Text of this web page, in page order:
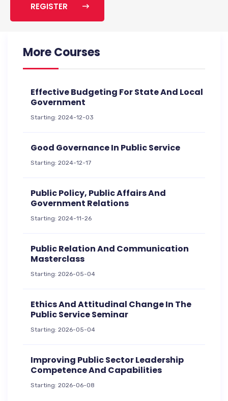
REGISTER
More Courses
Effective Budgeting For State And Local
Government
Starting: 2024-12-03
Good Governance In Public Service
Starting: 2024-12-17
Public Policy, Public Affairs And
Government Relations
Starting: 2024-11-26
Public Relation And Communication
Masterclass
Starting: 2026-05-04
Ethics And Attitudinal Change In The
Public Service Seminar
Starting: 2026-05-04
Improving Public Sector Leadership
Competence And Capabilities
Starting: 2026-06-08